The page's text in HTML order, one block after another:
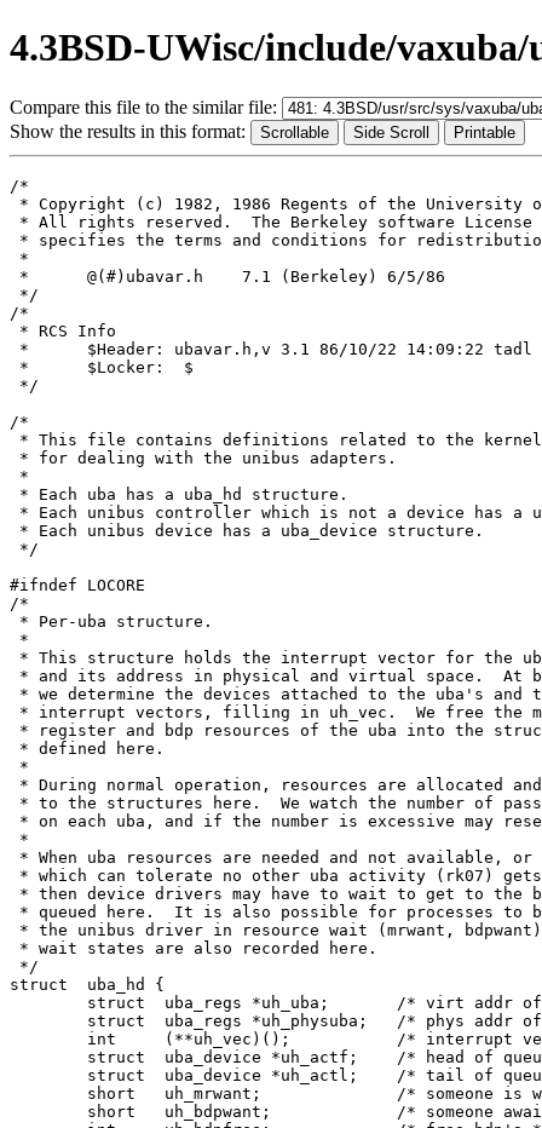
4.3BSD-UWisc/include/vaxuba/
Compare this file to the similar file:
Show the results in this format:
/*
* Copyright (c) 1982, 1986 Regents of the University
* All rights reserved.  The Berkeley software License
* specifies the terms and conditions for
*
*	@(#)ubavar.h	7.1 (Berkeley) 6/5/86
*/
/*
* RCS Info
*	$Header: ubavar.h,v 3.1 86/10/22 14:09:22 tadl Exp $
*	$Locker:  $
*/
/*
* This file contains definitions related to the
* for dealing with the unibus adapters.
*
* Each uba has a uba_hd structure.
* Each unibus controller which is not a device has a
* Each unibus device has a uba_device structure.
*/
#ifndef LOCORE
/*
* Per-uba structure.
*
* This structure holds the interrupt vector for the
* and its address in physical and virtual space.  At
* we determine the devices attached to the uba's and
* interrupt vectors, filling in uh_vec.  We free the
* register and bdp resources of the uba into the
* defined here.
*
* During normal operation, resources are allocated
* to the structures here.  We watch the number of
* on each uba, and if the number is excessive may
*
* When uba resources are needed and not available,
* which can tolerate no other uba activity (rk07)
* then device drivers may have to wait to get to the
* queued here.  It is also possible for processes to
* the unibus driver in resource wait (mrwant,
* wait states are also recorded here.
*/
struct	uba_hd {